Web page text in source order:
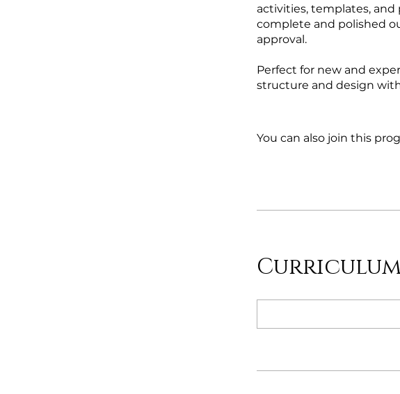
activities, templates, and
complete and polished
approval.
Perfect for new and
structure and design
You can also join this